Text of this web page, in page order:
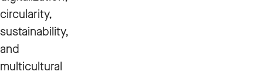
circularity,
sustainability,
and
multicultural